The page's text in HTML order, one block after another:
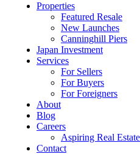
Properties
Featured Resale
New Launches
Canninghill Piers
Japan Investment
Services
For Sellers
For Buyers
For Foreigners
About
Blog
Careers
Aspiring Real
Contact